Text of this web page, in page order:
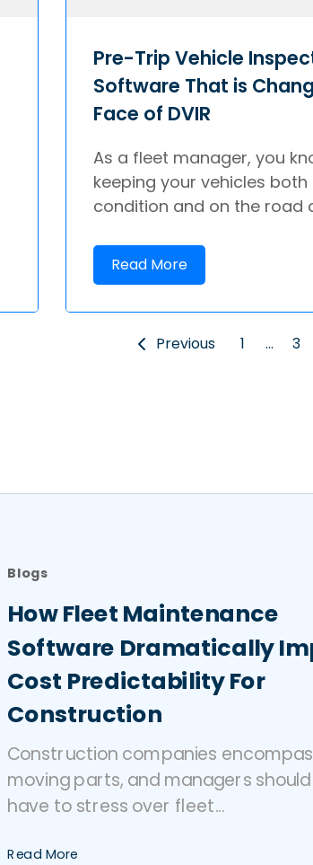
Pre-Trip Vehicle
Software That is
Face of DVIR
As a fleet manager, you
keeping your vehicles
condition and on the road
Read More
Previous 1 … 3
Blogs
How Fleet Maintenance
Software Dramatically
Cost Predictability For
Construction
Construction companies
moving parts, and managers
have to stress over fleet...
Read More